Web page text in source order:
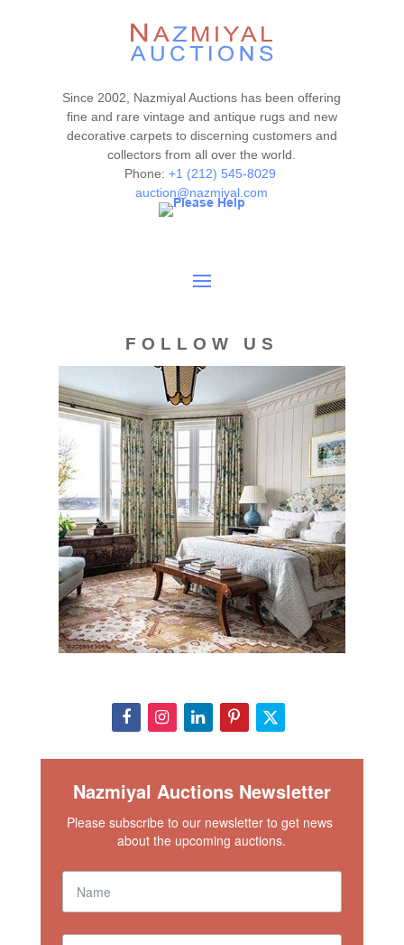
Since 2002, Nazmiyal Auctions has been offering
fine and rare vintage and antique rugs and new
decorative carpets to discerning customers and
collectors from all over the world.
Phone: +1 (212) 545-8029
auction@nazmiyal.com
FOLLOW US
Nazmiyal Auctions Newsletter
Please subscribe to our newsletter to get news
about the upcoming auctions.